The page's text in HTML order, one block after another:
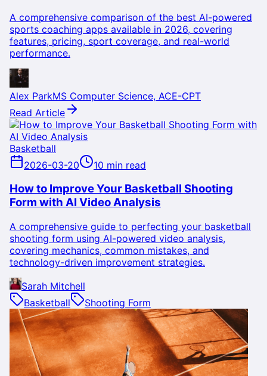
A comprehensive comparison of the best AI-powered
sports coaching apps available in 2026, covering
features, pricing, sport coverage, and real-world
performance.
Alex ParkMS Computer Science, ACE-CPT
Read Article
Basketball
2026-03-20
10 min read
How to Improve Your Basketball Shooting
Form with AI Video Analysis
A comprehensive guide to perfecting your basketball
shooting form using AI-powered video analysis,
covering mechanics, common mistakes, and
technology-driven improvement strategies.
Sarah Mitchell
Basketball
Shooting Form